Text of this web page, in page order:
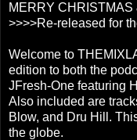
MERRY
>>>>Re-released for
Welcome to
edition to both the
JFresh-One featuring
Also included are
Blow, and Dru Hill.
the globe.